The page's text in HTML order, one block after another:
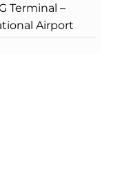
Terminal –
Airport